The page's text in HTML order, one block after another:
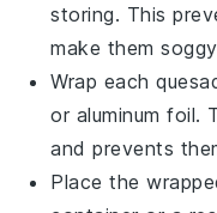
storing. This
make them
Wrap each
or aluminum foil.
and prevents
Place the